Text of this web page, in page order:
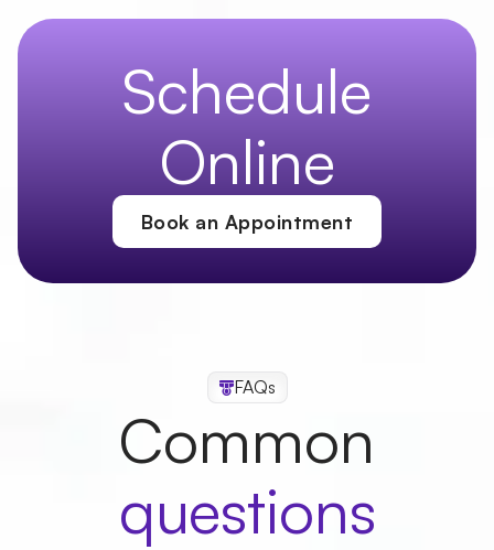
Schedule
Online
Book an Appointment
FAQs
Common
questions